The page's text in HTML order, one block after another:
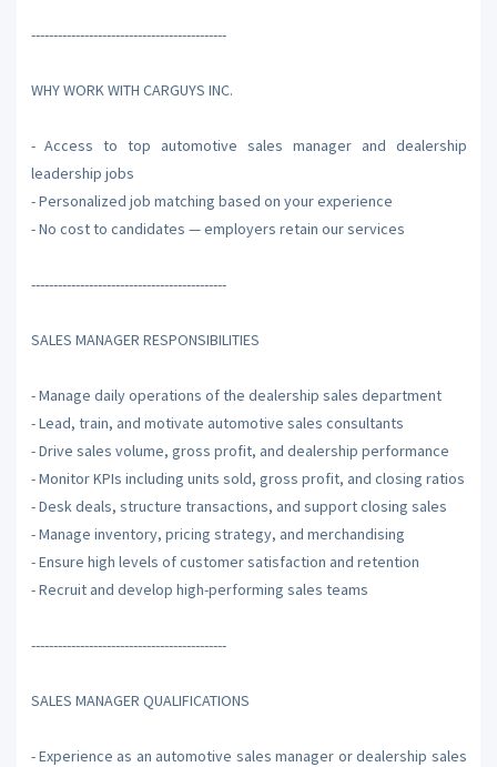
--------------------------------------------
WHY WORK WITH CARGUYS INC.
- Access to top automotive sales manager and dealership
leadership jobs
- Personalized job matching based on your experience
- No cost to candidates — employers retain our services
--------------------------------------------
SALES MANAGER RESPONSIBILITIES
- Manage daily operations of the dealership sales department
- Lead, train, and motivate automotive sales consultants
- Drive sales volume, gross profit, and dealership performance
- Monitor KPIs including units sold, gross profit, and closing ratios
- Desk deals, structure transactions, and support closing sales
- Manage inventory, pricing strategy, and merchandising
- Ensure high levels of customer satisfaction and retention
- Recruit and develop high-performing sales teams
--------------------------------------------
SALES MANAGER QUALIFICATIONS
- Experience as an automotive sales manager or dealership sales